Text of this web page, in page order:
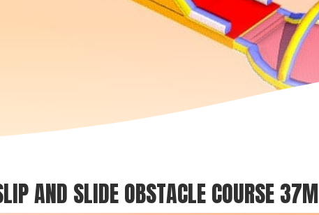
AND SLIDE OBSTACLE COURSE 37M